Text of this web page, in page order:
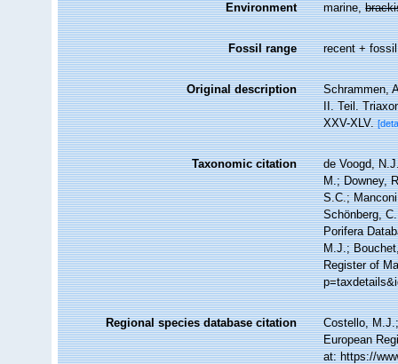
Environment marine,
Fossil range recent + fossil
Original description
Schrammen,
II. Teil.
XXV-XLV.
Taxonomic citation
de Voogd,
M.; Downey,
S.C.;
Schönberg,
Porifera
M.J.;
Register of
Regional species database citation
Costello,
European
at: https://